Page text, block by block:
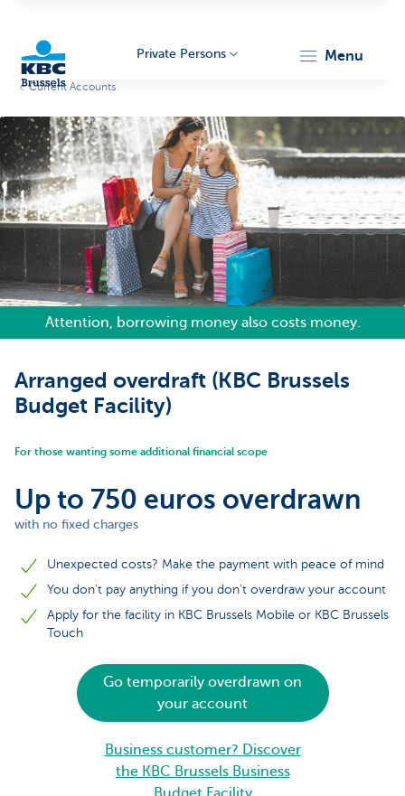
Private Persons menu
Current Accounts
Attention, borrowing money also costs money.
Arranged overdraft (KBC Brussels
Budget Facility)
For those wanting some additional financial scope
Up to 750 euros overdrawn
with no fixed charges
Unexpected costs? Make the payment with peace of mind
You don't pay anything if you don't overdraw your account
Apply for the facility in KBC Brussels Mobile or KBC Brussels
Touch
Go temporarily overdrawn on
your account
Business customer? Discover
the KBC Brussels Business